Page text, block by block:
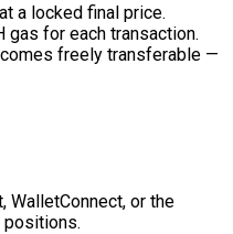
a locked final price.
gas for each transaction.
freely transferable —
WalletConnect, or the
positions.